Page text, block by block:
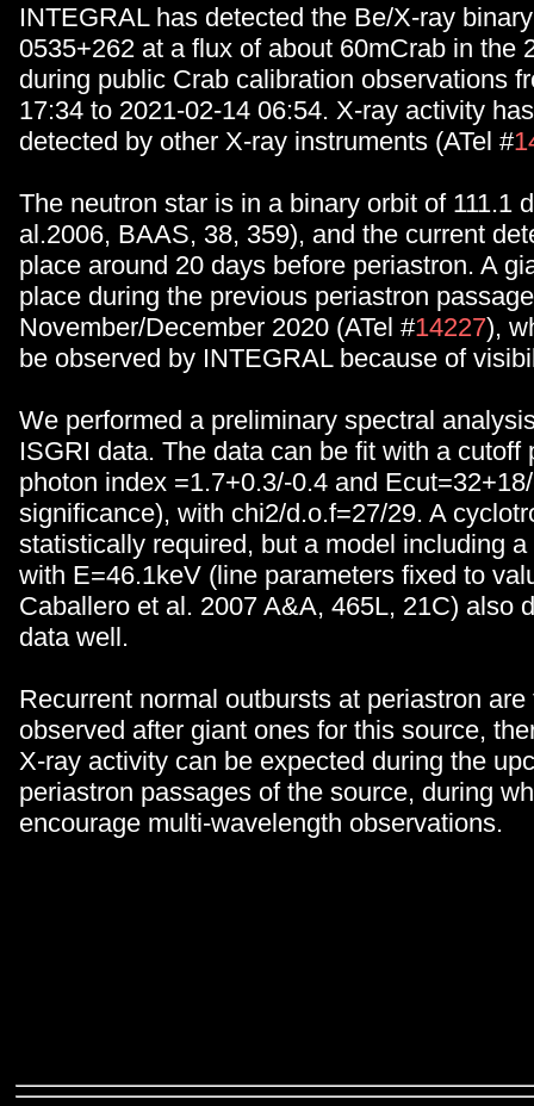
INTEGRAL has detected the Be/X-ray
0535+262 at a flux of about 60mCrab in the
during public Crab calibration observations
17:34 to 2021-02-14 06:54. X-ray activity
detected by other X-ray instruments (ATel #
The neutron star is in a binary orbit of 111.1
al.2006, BAAS, 38, 359), and the current
place around 20 days before periastron. A
place during the previous periastron
November/December 2020 (ATel #14227),
be observed by INTEGRAL because of
We performed a preliminary spectral
ISGRI data. The data can be fit with a cutoff
photon index =1.7+0.3/-0.4 and
significance), with chi2/d.o.f=27/29. A
statistically required, but a model including
with E=46.1keV (line parameters fixed to
Caballero et al. 2007 A&A, 465L, 21C) also
data well.
Recurrent normal outbursts at periastron
observed after giant ones for this source,
X-ray activity can be expected during the
periastron passages of the source, during
encourage multi-wavelength observations.